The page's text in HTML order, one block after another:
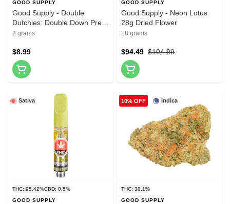
GOOD SUPPLY
Good Supply - Double
Dutchies: Double Down Pre-
roll - 2x1g
2 grams
$8.99
GOOD SUPPLY
Good Supply - Neon Lotus
28g Dried Flower
28 grams
$104.99
$94.49
Sativa
THC: 95.42%CBD: 0.5%
GOOD SUPPLY
Indica
10% OFF
THC: 30.1%
GOOD SUPPLY